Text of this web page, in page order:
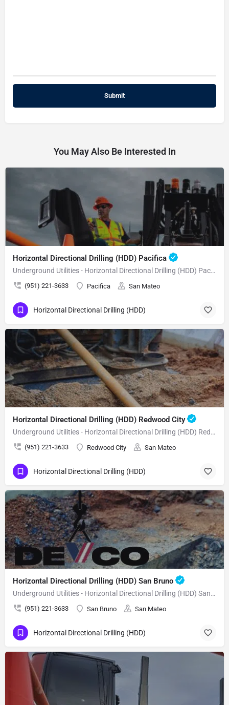
You May Also Be Interested In
Horizontal Directional Drilling (HDD) Pacifica
Underground Utilities - Horizontal Directional Drilling (HDD) Pacifica
(951) 221-3633 Pacifica San Mateo
Horizontal Directional Drilling (HDD)
Horizontal Directional Drilling (HDD) Redwood City
Underground Utilities - Horizontal Directional Drilling (HDD) Redwood City
(951) 221-3633 Redwood City San Mateo
Horizontal Directional Drilling (HDD)
Horizontal Directional Drilling (HDD) San Bruno
Underground Utilities - Horizontal Directional Drilling (HDD) San Bruno
(951) 221-3633 San Bruno San Mateo
Horizontal Directional Drilling (HDD)